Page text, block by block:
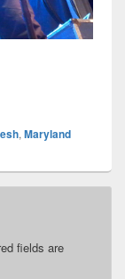
, Maryland
fields are